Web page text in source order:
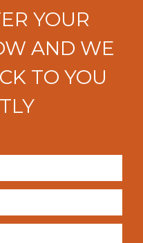
YOUR
AND WE
TO YOU